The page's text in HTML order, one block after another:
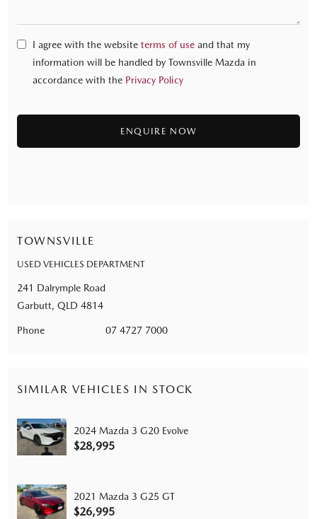
I agree with the website terms of use and that my
information will be handled by Townsville Mazda in
accordance with the Privacy Policy
TOWNSVILLE
USED VEHICLES DEPARTMENT
241 Dalrymple Road
Garbutt, QLD 4814
Phone 07 4727 7000
SIMILAR VEHICLES IN STOCK
2024 Mazda 3 G20 Evolve
$28,995
2021 Mazda 3 G25 GT
$26,995